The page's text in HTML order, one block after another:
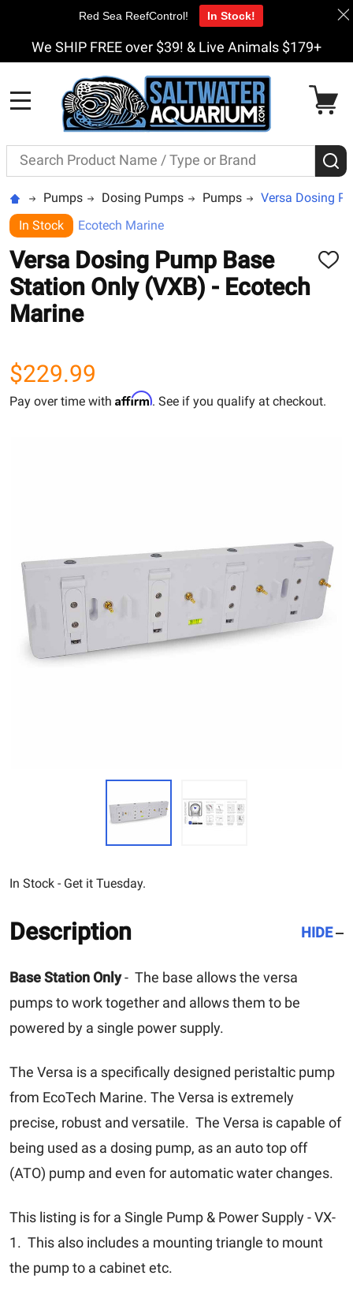
We SHIP FREE over $39! & Live Animals $179+
Search
Pumps Dosing Pumps Pumps
Versa Dosing
In Stock
Ecotech Marine
Versa Dosing Pump Base
Station Only (VXB) - Ecotech
Marine
ADD
$229.99
Pay over time with Affirm. See if you qualify at checkout.
In Stock - Get it Tuesday.
Description HIDE
Base Station Only- The base allows the versa
pumps to work together and allows them to be
powered by a single power supply.
The Versa is a specifically designed peristaltic pump
from EcoTech Marine. The Versa is extremely
precise, robust and versatile. The Versa is capable of
being used as a dosing pump, as an auto top off
(ATO) pump and even for automatic water changes.
This listing is for a Single Pump & Power Supply - VX-
1. This also includes a mounting triangle to mount
the pump to a cabinet etc.
Red Sea ReefControl! In Stock!